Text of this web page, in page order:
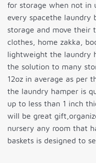
for storage when not in
every spacethe laundry
storage and move their
clothes, home zakka,
lightweight the laundry
the solution to many
12oz in average as per
the laundry hamper is
up to less than 1 inch
will be great
nursery any room that
baskets is designed to